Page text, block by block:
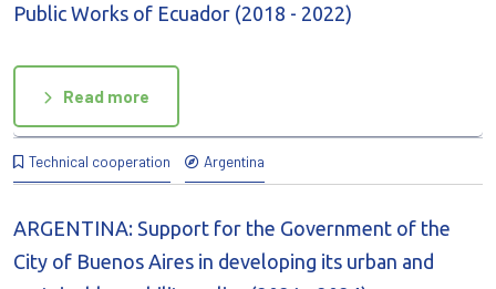
Public Works of Ecuador (2018 - 2022)
Read more
Technical cooperation Argentina
ARGENTINA: Support for the Government of the
City of Buenos Aires in developing its urban and